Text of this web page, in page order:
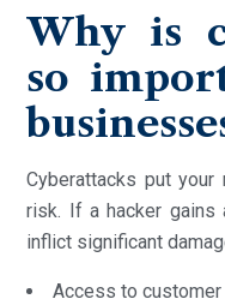
Why is
so
Cyberattacks put your
risk. If a hacker gains
inflict significant
Access to